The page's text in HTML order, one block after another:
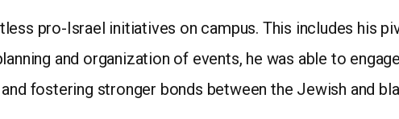
pro-Israel initiatives on campus. This includes his
and organization of events, he was able to
fostering stronger bonds between the Jewish and